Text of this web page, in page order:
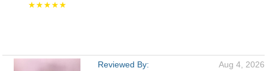
★★★★★
Reviewed By:
Aug 4, 2026